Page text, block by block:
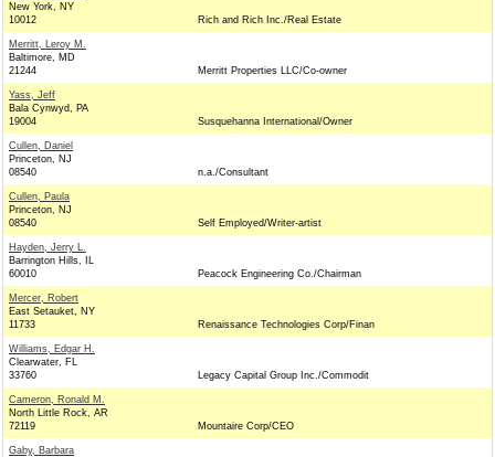
New York, NY
10012
Rich and Rich Inc./Real Estate
Merritt, Leroy M.
Baltimore, MD
21244
Merritt Properties LLC/Co-owner
Yass, Jeff
Bala Cynwyd, PA
19004
Susquehanna International/Owner
Cullen, Daniel
Princeton, NJ
08540
n.a./Consultant
Cullen, Paula
Princeton, NJ
08540
Self Employed/Writer-artist
Hayden, Jerry L.
Barrington Hills, IL
60010
Peacock Engineering Co./Chairman
Mercer, Robert
East Setauket, NY
11733
Renaissance Technologies Corp/Finan
Williams, Edgar H.
Clearwater, FL
33760
Legacy Capital Group Inc./Commodit
Cameron, Ronald M.
North Little Rock, AR
72119
Mountaire Corp/CEO
Gaby, Barbara